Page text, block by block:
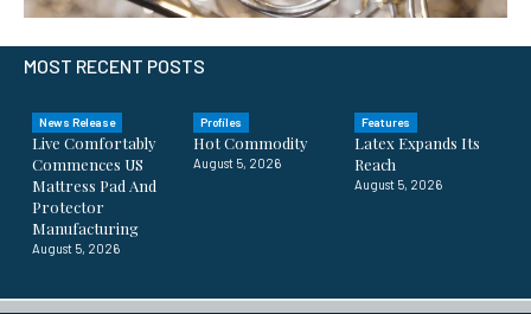
MOST RECENT POSTS
News Release
Live Comfortably
Commences US
Mattress Pad And
Protector
Manufacturing
August 5, 2026
Profiles
Hot Commodity
August 5, 2026
Features
Latex Expands Its
Reach
August 5, 2026